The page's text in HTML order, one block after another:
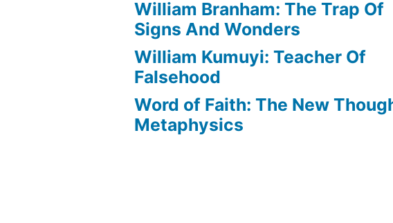
William Branham: The Trap Of
Signs And Wonders
William Kumuyi: Teacher Of
Falsehood
Word of Faith: The New
Metaphysics